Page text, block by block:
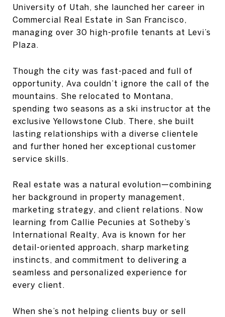
University of Utah, she launched her career in
Commercial Real Estate in San Francisco,
managing over 30 high-profile tenants at Levi’s
Plaza.
Though the city was fast-paced and full of
opportunity, Ava couldn’t ignore the call of the
mountains. She relocated to Montana,
spending two seasons as a ski instructor at the
exclusive Yellowstone Club. There, she built
lasting relationships with a diverse clientele
and further honed her exceptional customer
service skills.
Real estate was a natural evolution—combining
her background in property management,
marketing strategy, and client relations. Now
learning from Callie Pecunies at Sotheby’s
International Realty, Ava is known for her
detail-oriented approach, sharp marketing
instincts, and commitment to delivering a
seamless and personalized experience for
every client.
When she’s not helping clients buy or sell